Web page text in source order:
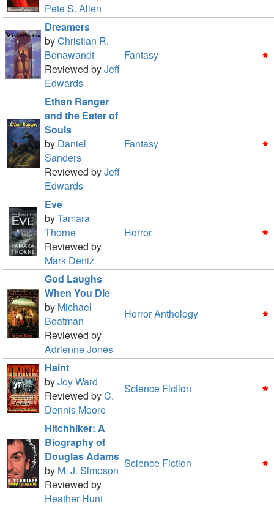
Pete S. Allen
Dreamers
byChristian R.
Bonawandt
Reviewed byJeff
Edwards
Fantasy
Ethan Ranger
and the Eater of
Souls
by Daniel
Sanders
Reviewed byJeff
Edwards
Fantasy
Eve
byTamara
Thorne
Reviewed by
Mark Deniz
Horror
God Laughs
When You Die
by Michael
Boatman
Reviewed by
Adrienne Jones
Horror Anthology
Haint
byJoy Ward
Reviewed byC.
Dennis Moore
Science Fiction
Hitchhiker: A
Biography of
Douglas Adams
by M. J. Simpson
Reviewed by
Heather Hunt
Science Fiction